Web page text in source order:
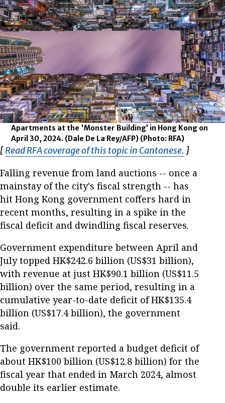
Apartments at the 'Monster Building’ in Hong Kong on
April 30, 2024. (Dale De La Rey/AFP) (Photo: RFA)
[Read RFA coverage of this topic in Cantonese. Opens in
]
Falling revenue from land auctions -- once a
mainstay of the city's fiscal strength -- has
hit Hong Kong government coffers hard in
recent months, resulting in a spike in the
fiscal deficit and dwindling fiscal reserves.
Government expenditure between April and
July topped HK$242.6 billion (US$31 billion),
with revenue at just HK$90.1 billion (US$11.5
billion) over the same period, resulting in a
cumulative year-to-date deficit of HK$135.4
billion (US$17.4 billion), the government
said.
The government reported a budget deficit of
about HK$100 billion (US$12.8 billion) for the
fiscal year that ended in March 2024, almost
double its earlier estimate.